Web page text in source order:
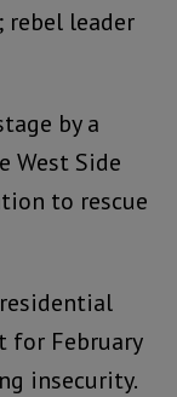
rebel leader
by a
West Side
to rescue
for February
insecurity.